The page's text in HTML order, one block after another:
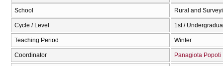
School Rural and
Cycle / Level 1st /
Teaching Period Winter
Coordinator Panagiota Popoti